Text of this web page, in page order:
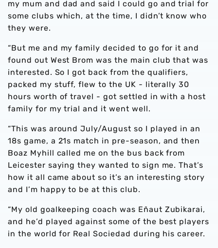
my mum and dad and said I could go and trial for
some clubs which, at the time, I didn’t know who
they were.
“But me and my family decided to go for it and
found out West Brom was the main club that was
interested. So I got back from the qualifiers,
packed my stuff, flew to the UK - literally 30
hours worth of travel - got settled in with a host
family for my trial and it went well.
“This was around July/August so I played in an
18s game, a 21s match in pre-season, and then
Boaz Myhill called me on the bus back from
Leicester saying they wanted to sign me. That’s
how it all came about so it’s an interesting story
and I’m happy to be at this club.
“My old goalkeeping coach was Eñaut Zubikarai,
and he’d played against some of the best players
in the world for Real Sociedad during his career.